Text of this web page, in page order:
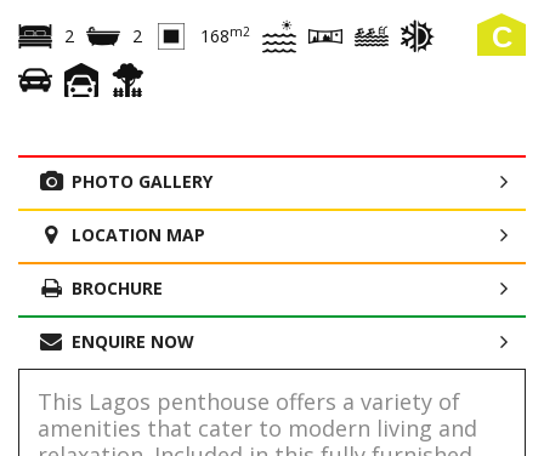
C
2 2 168m2
PHOTO GALLERY
LOCATION MAP
BROCHURE
ENQUIRE NOW
This Lagos penthouse offers a variety of
amenities that cater to modern living and